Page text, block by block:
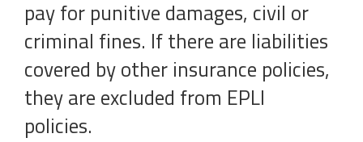
pay for punitive damages, civil or
criminal fines. If there are liabilities
covered by other insurance policies,
they are excluded from EPLI
policies.